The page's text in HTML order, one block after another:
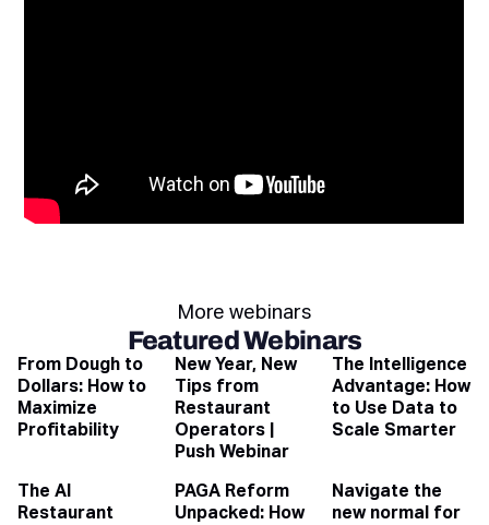
More webinars
Featured Webinars
From Dough to
Dollars: How to
Maximize
Profitability
New Year, New
Tips from
Restaurant
Operators |
Push Webinar
The Intelligence
Advantage: How
to Use Data to
Scale Smarter
The AI
Restaurant
PAGA Reform
Unpacked: How
Navigate the
new normal for